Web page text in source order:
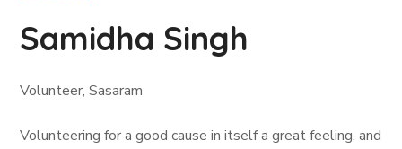
Samidha Singh
Volunteer, Sasaram
Volunteering for a good cause in itself a great feeling, and